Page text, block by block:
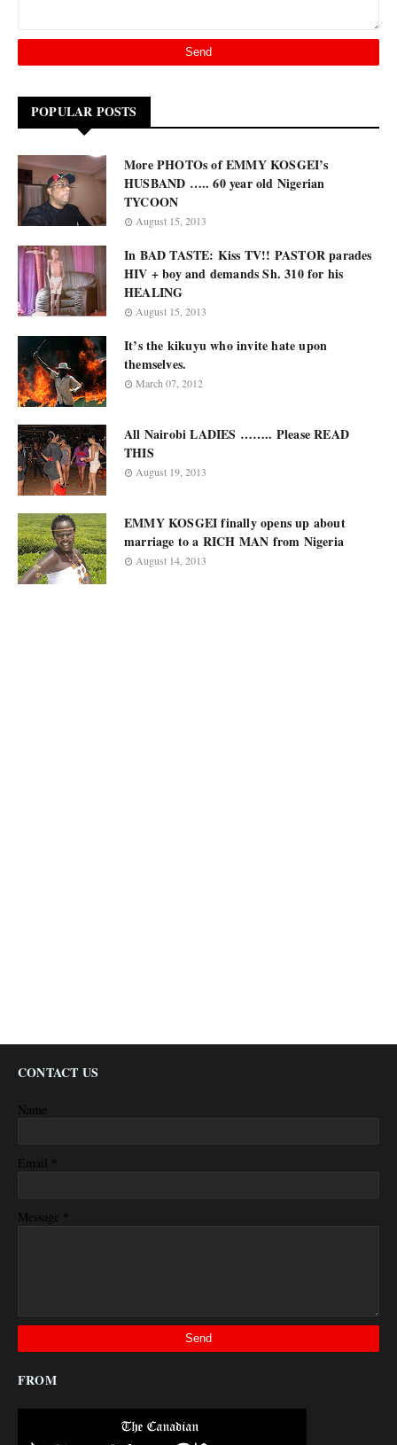
POPULAR POSTS
More PHOTOs of EMMY KOSGEI’s
HUSBAND ….. 60 year old Nigerian
TYCOON
August 15, 2013
In BAD TASTE: Kiss TV!! PASTOR parades
HIV + boy and demands Sh. 310 for his
HEALING
August 15, 2013
It’s the kikuyu who invite hate upon
themselves.
March 07, 2012
All Nairobi LADIES …….. Please READ
THIS
August 19, 2013
EMMY KOSGEI finally opens up about
marriage to a RICH MAN from Nigeria
August 14, 2013
CONTACT US
Name
Email *
Message *
FROM